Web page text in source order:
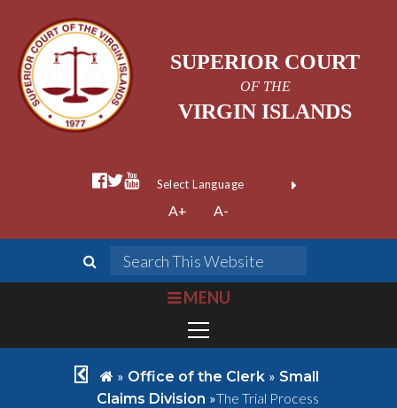
SUPERIOR COURT
OF THE
VIRGIN ISLANDS
facebook official
twitter
youtube
Form Field 1
Powered by
A+ A-
search
bars
MENU
chevron left
home
» Office of the Clerk » Small
Claims Division »The Trial Process